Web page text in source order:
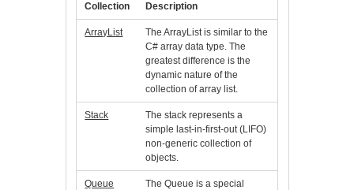
Collection Description
ArrayList
The ArrayList is similar to the
C# array data type. The
greatest difference is the
dynamic nature of the
collection of array list.
Stack
The stack represents a
simple last-in-first-out (LIFO)
non-generic collection of
objects.
Queue
The Queue is a special